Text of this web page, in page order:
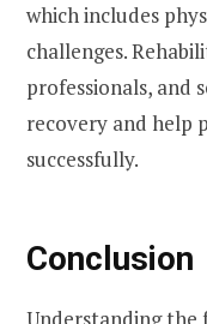
which includes
challenges.
professionals, and
recovery and help
successfully.
Conclusion